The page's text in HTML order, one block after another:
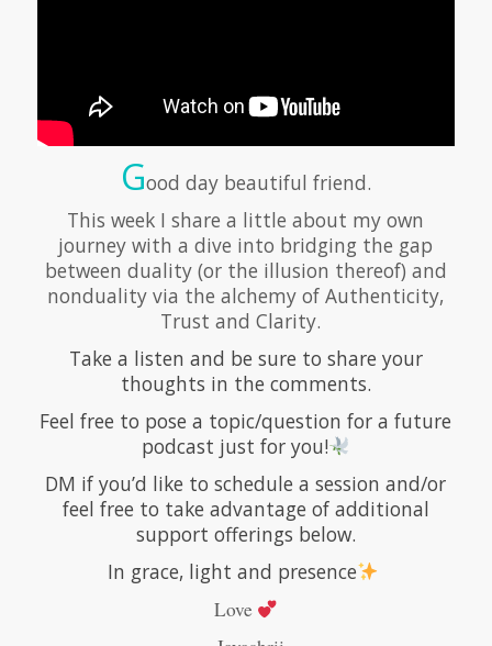
Good day beautiful friend.
This week I share a little about my own
journey with a dive into bridging the gap
between duality (or the illusion thereof) and
nonduality via the alchemy of Authenticity,
Trust and Clarity.
Take a listen and be sure to share your
thoughts in the comments.
Feel free to pose a topic/question for a future
podcast just for you!
DM if you’d like to schedule a session and/or
feel free to take advantage of additional
support offerings below.
In grace, light and presence
Love